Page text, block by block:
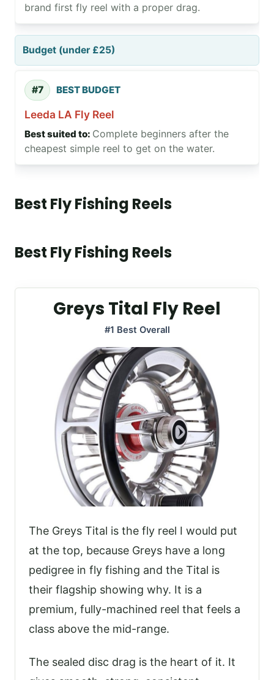
brand first fly reel with a proper drag.
Budget (under £25)
#7 BEST BUDGET
Leeda LA Fly Reel
Complete beginners after the
cheapest simple reel to get on the water.
Best Fly Fishing Reels
Best Fly Fishing Reels
Greys Tital Fly Reel
#1 Best Overall
The Greys Tital is the fly reel I would put
at the top, because Greys have a long
pedigree in fly fishing and the Tital is
their flagship showing why. It is a
premium, fully-machined reel that feels a
class above the mid-range.
The sealed disc drag is the heart of it. It